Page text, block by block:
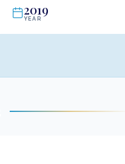
2019
YEAR